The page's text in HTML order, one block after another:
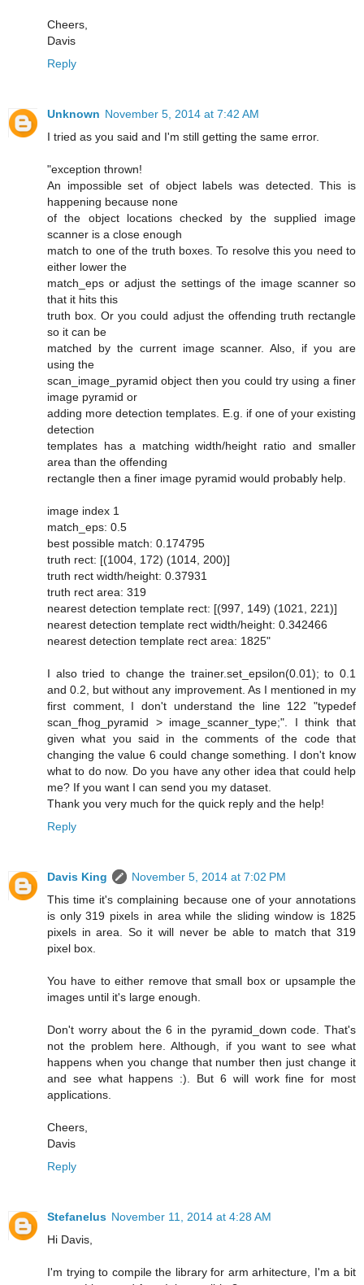
Cheers,
Davis
Reply
Unknown November 5, 2014 at 7:42 AM
I tried as you said and I'm still getting the same error.
"exception thrown!
An impossible set of object labels was detected. This is
happening because none
of the object locations checked by the supplied image
scanner is a close enough
match to one of the truth boxes. To resolve this you need to
either lower the
match_eps or adjust the settings of the image scanner so
that it hits this
truth box. Or you could adjust the offending truth rectangle
so it can be
matched by the current image scanner. Also, if you are
using the
scan_image_pyramid object then you could try using a finer
image pyramid or
adding more detection templates. E.g. if one of your existing
detection
templates has a matching width/height ratio and smaller
area than the offending
rectangle then a finer image pyramid would probably help.
image index 1
match_eps: 0.5
best possible match: 0.174795
truth rect: [(1004, 172) (1014, 200)]
truth rect width/height: 0.37931
truth rect area: 319
nearest detection template rect: [(997, 149) (1021, 221)]
nearest detection template rect width/height: 0.342466
nearest detection template rect area: 1825"
I also tried to change the trainer.set_epsilon(0.01); to 0.1
and 0.2, but without any improvement. As I mentioned in my
first comment, I don't understand the line 122 "typedef
scan_fhog_pyramid > image_scanner_type;". I think that
given what you said in the comments of the code that
changing the value 6 could change something. I don't know
what to do now. Do you have any other idea that could help
me? If you want I can send you my dataset.
Thank you very much for the quick reply and the help!
Reply
Davis King
November 5, 2014 at 7:02 PM
This time it's complaining because one of your annotations
is only 319 pixels in area while the sliding window is 1825
pixels in area. So it will never be able to match that 319
pixel box.
You have to either remove that small box or upsample the
images until it's large enough.
Don't worry about the 6 in the pyramid_down code. That's
not the problem here. Although, if you want to see what
happens when you change that number then just change it
and see what happens :). But 6 will work fine for most
applications.
Cheers,
Davis
Reply
Stefanelus November 11, 2014 at 4:28 AM
Hi Davis,
I'm trying to compile the library for arm arhitecture, I'm a bit